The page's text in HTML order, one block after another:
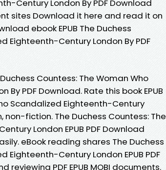
Century London By PDF Download
sites Download it here and read it on
ebook EPUB The Duchess
Eighteenth-Century London By PDF
Countess: The Woman Who
PDF Download. Rate this book EPUB
Scandalized Eighteenth-Century
non-fiction. The Duchess Countess: The
London EPUB PDF Download
eBook reading shares The Duchess
Eighteenth-Century London EPUB PDF
PDF EPUB MOBI documents.